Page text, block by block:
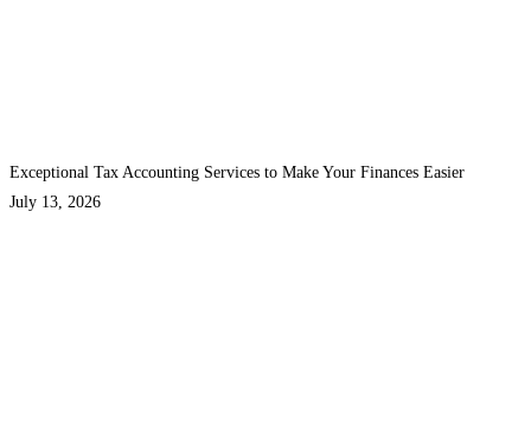
Exceptional Tax Accounting Services to Make Your Finances Easier
July 13, 2026